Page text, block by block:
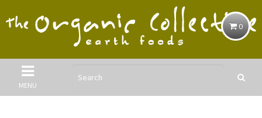
0
MENU